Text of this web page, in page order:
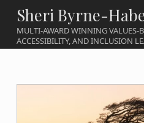
Sheri Byrne-
MULTI-AWARD WINNING VALUES-
ACCESSIBILITY, AND INCLUSION